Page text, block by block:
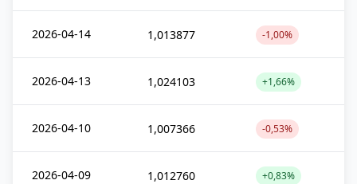
2026-04-14 1,013877 -1,00%
2026-04-13 1,024103 +1,66%
2026-04-10 1,007366 -0,53%
2026-04-09 1,012760 +0,83%